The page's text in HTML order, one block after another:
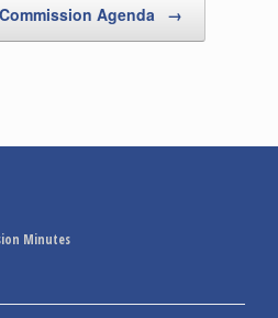
Agenda →
Minutes